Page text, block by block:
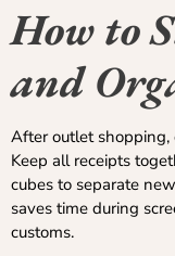
How to
and
After outlet shopping,
Keep all receipts
cubes to separate
saves time during
customs.